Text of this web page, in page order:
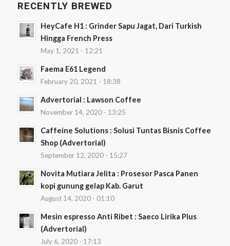
RECENTLY BREWED
HeyCafe H1 : Grinder Sapu Jagat, Dari Turkish
Hingga French Press
May 1, 2021 - 12:21
Faema E61 Legend
February 20, 2021 - 18:38
Advertorial : Lawson Coffee
November 14, 2020 - 13:25
Caffeine Solutions : Solusi Tuntas Bisnis Coffee
Shop (Advertorial)
September 12, 2020 - 15:27
Novita Mutiara Jelita : Prosesor Pasca Panen
kopi gunung gelap Kab. Garut
August 14, 2020 - 01:10
Mesin espresso Anti Ribet : Saeco Lirika Plus
(Advertorial)
July 6, 2020 - 17:13